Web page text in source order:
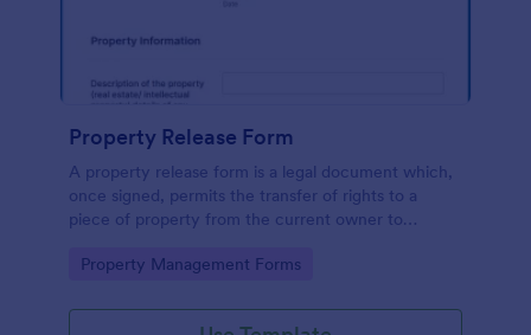
Property Release Form
A property release form is a legal document which,
once signed, permits the transfer of rights to a
piece of property from the current owner to
Go to Category:
Property Management Forms